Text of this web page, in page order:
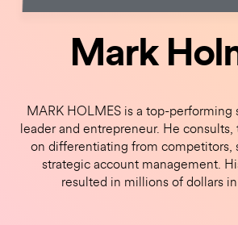
Mark
MARK HOLMES is a top-performing
leader and entrepreneur. He consults,
on differentiating from competitors,
strategic account management.
resulted in millions of dollars